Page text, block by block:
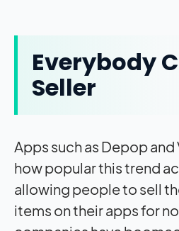
Everybody
Seller
Apps such as Depop
how popular this trend
allowing people to sell
items on their apps for